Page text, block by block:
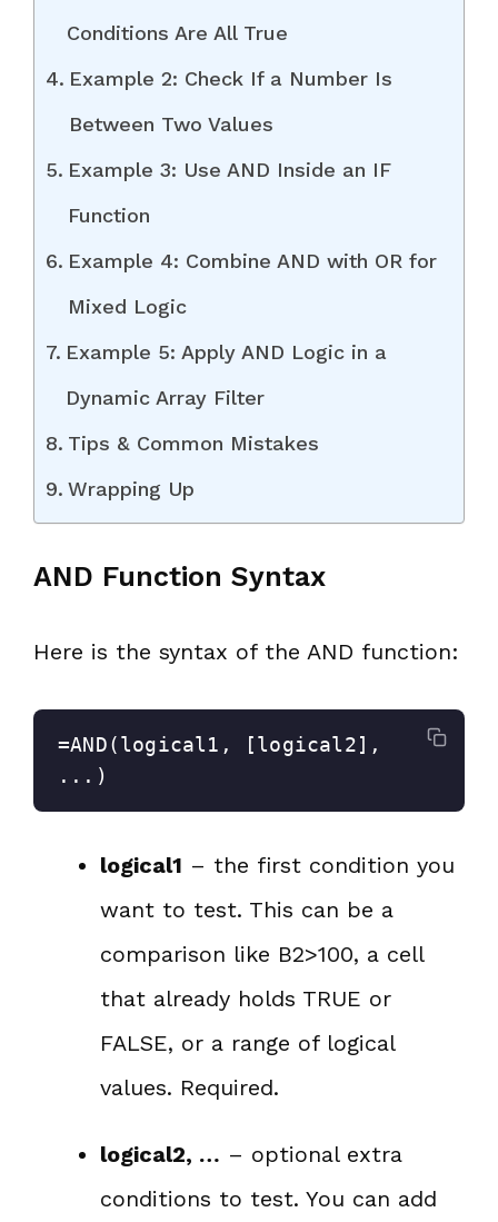
Conditions Are All True
Example 2: Check If a Number Is
Between Two Values
Example 3: Use AND Inside an IF
Function
Example 4: Combine AND with OR for
Mixed Logic
Example 5: Apply AND Logic in a
Dynamic Array Filter
Tips & Common Mistakes
Wrapping Up
AND Function Syntax
Here is the syntax of the AND function:
=AND(logical1, [logical2],
...)
logical1 – the first condition you
want to test. This can be a
comparison like B2>100, a cell
that already holds TRUE or
FALSE, or a range of logical
values. Required.
logical2, … – optional extra
conditions to test. You can add